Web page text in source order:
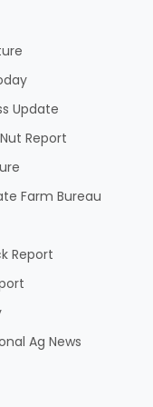
Update
Report
Farm Bureau
Report
Ag News